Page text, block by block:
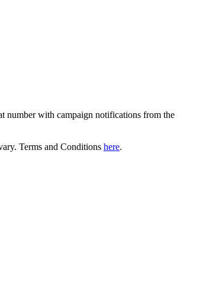
number with campaign notifications from the
Terms and Conditions here.